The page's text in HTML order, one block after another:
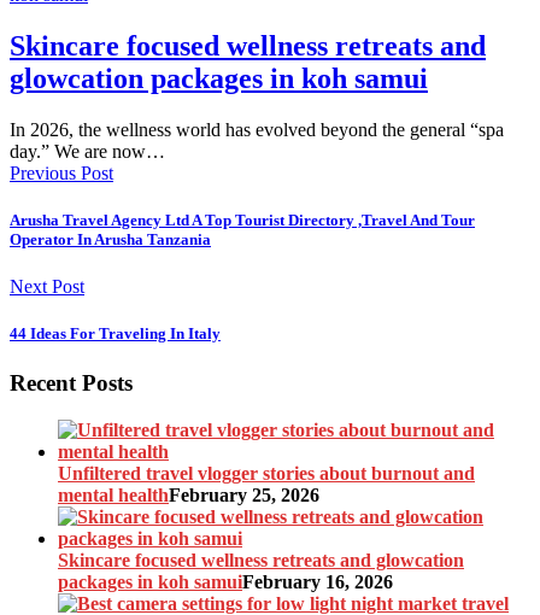
Skincare focused wellness retreats and
glowcation packages in koh samui
In 2026, the wellness world has evolved beyond the general “spa
day.” We are now…
Previous Post
Arusha Travel Agency Ltd A Top Tourist Directory ,Travel And Tour
Operator In Arusha Tanzania
Next Post
44 Ideas For Traveling In Italy
Recent Posts
Unfiltered travel vlogger stories about burnout and
mental healthFebruary 25, 2026
Skincare focused wellness retreats and glowcation
packages in koh samuiFebruary 16, 2026